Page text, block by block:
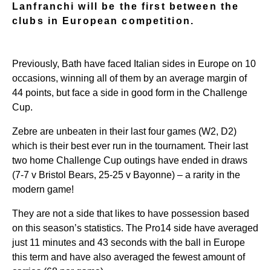
Lanfranchi will be the first between the
clubs in European competition.
Previously, Bath have faced Italian sides in Europe on 10
occasions, winning all of them by an average margin of
44 points, but face a side in good form in the Challenge
Cup.
Zebre are unbeaten in their last four games (W2, D2)
which is their best ever run in the tournament. Their last
two home Challenge Cup outings have ended in draws
(7-7 v Bristol Bears, 25-25 v Bayonne) – a rarity in the
modern game!
They are not a side that likes to have possession based
on this season’s statistics. The Pro14 side have averaged
just 11 minutes and 43 seconds with the ball in Europe
this term and have also averaged the fewest amount of